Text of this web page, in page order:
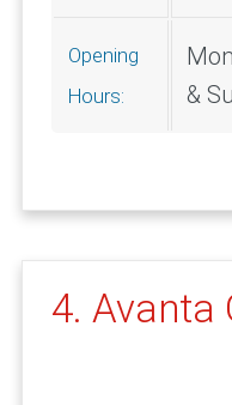
Opening
Hours:
&
4. Avanta